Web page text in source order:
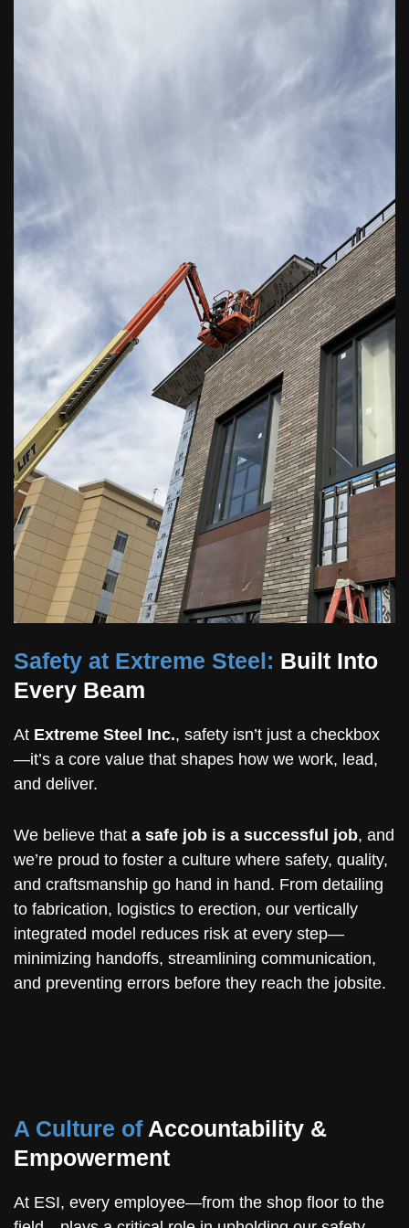
Safety at Extreme Steel: Built Into
Every Beam
At Extreme Steel Inc., safety isn’t just a checkbox
—it’s a core value that shapes how we work, lead,
and deliver.
We believe that a safe job is a successful job, and
we’re proud to foster a culture where safety, quality,
and craftsmanship go hand in hand. From detailing
to fabrication, logistics to erection, our vertically
integrated model reduces risk at every step—
minimizing handoffs, streamlining communication,
and preventing errors before they reach the jobsite.
A Culture of Accountability &
Empowerment
At ESI, every employee—from the shop floor to the